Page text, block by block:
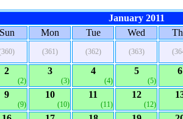
January 2011
Mon Tue Wed
(361) (362) (363)
2
(2)
3
(3)
4
(4)
5
(5)
6
9
(9)
10
(10)
11
(11)
12
(12)